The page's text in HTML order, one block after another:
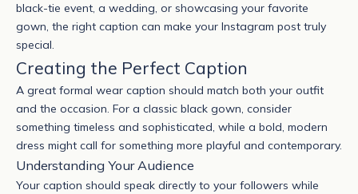
black-tie event, a wedding, or showcasing your favorite
gown, the right caption can make your Instagram post truly
special.
Creating the Perfect Caption
A great formal wear caption should match both your outfit
and the occasion. For a classic black gown, consider
something timeless and sophisticated, while a bold, modern
dress might call for something more playful and contemporary.
Understanding Your Audience
Your caption should speak directly to your followers while